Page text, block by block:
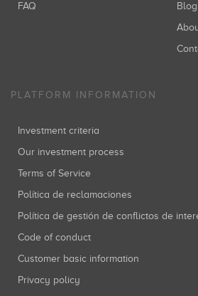
FAQ
PLATFORM INFORMATION
Investment criteria
Our investment process
Terms of Service
Política de reclamaciones
Política de gestión de conflictos de
Code of conduct
Customer basic information
Privacy policy